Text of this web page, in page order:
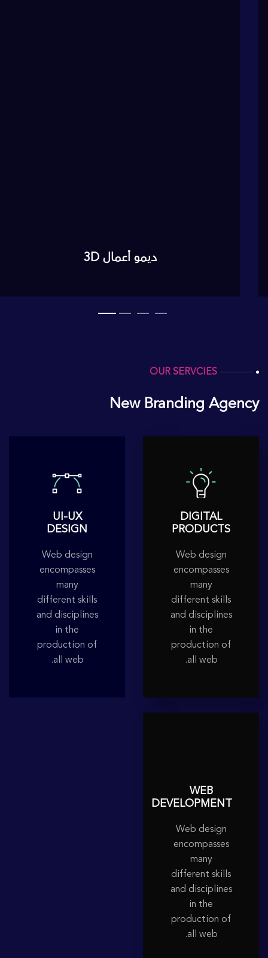
ديمو أعمال 3D
OUR SERVCIES
New Branding Agency
DIGITAL
PRODUCTS
Web design
encompasses
many
different skills
and disciplines
in the
production of
all web.
UI-UX
DESIGN
Web design
encompasses
many
different skills
and disciplines
in the
production of
all web.
WEB
DEVELOPMENT
Web design
encompasses
many
different skills
and disciplines
in the
production of
all web.